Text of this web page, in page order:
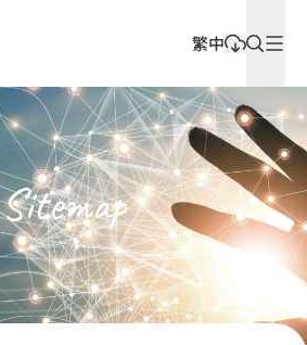
繁中
Latest Releases
Sitemap